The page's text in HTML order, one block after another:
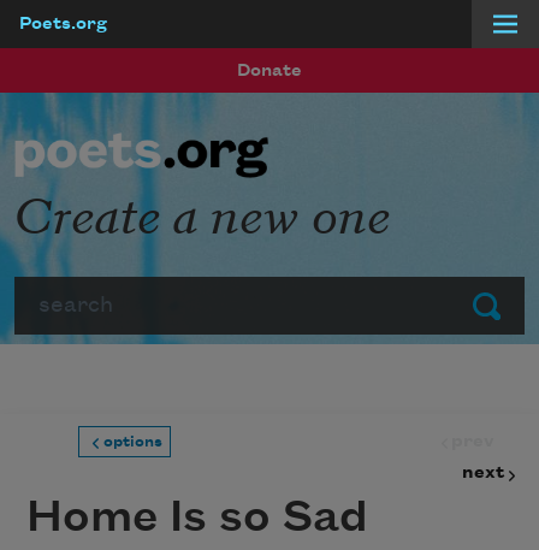
Poets.org
Donate
Submit
Create a new one
options
next
Home Is so Sad